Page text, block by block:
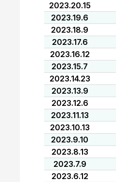
2023.20.15
2023.19.6
2023.18.9
2023.17.6
2023.16.12
2023.15.7
2023.14.23
2023.13.9
2023.12.6
2023.11.13
2023.10.13
2023.9.10
2023.8.13
2023.7.9
2023.6.12